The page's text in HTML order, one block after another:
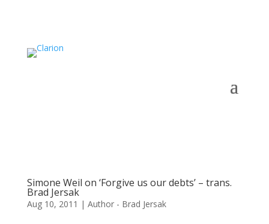
Simone Weil on ‘Forgive us our debts’ – trans.
Brad Jersak
Aug 10, 2011 | Author - Brad Jersak